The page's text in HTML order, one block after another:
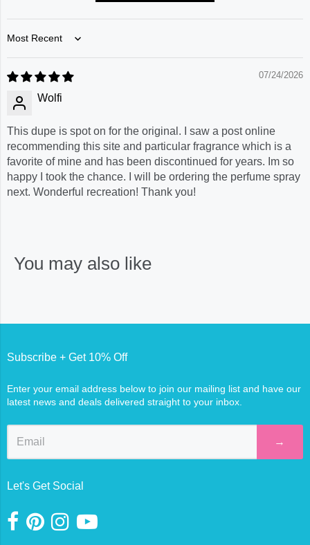
Sort by
07/24/2026
Wolfi
This dupe is spot on for the original. I saw a post online
recommending this site and particular fragrance which is a
favorite of mine and has been discontinued for years. Im so
happy I took the chance. I will be ordering the perfume spray
next. Wonderful recreation! Thank you!
You may also like
Subscribe + Get 10% Off
Enter your email address below to join our mailing list and have our
latest news and deals delivered straight to your inbox.
→
Let's Get Social